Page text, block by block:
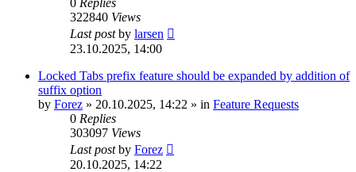
322840 Views
Last postby larsen
23.10.2025, 14:00
Locked Tabs prefix feature should be expanded by addition of
suffix option
by Forez » 20.10.2025, 14:22 » in Feature Requests
0 Replies
303097 Views
Last postby Forez
20.10.2025, 14:22